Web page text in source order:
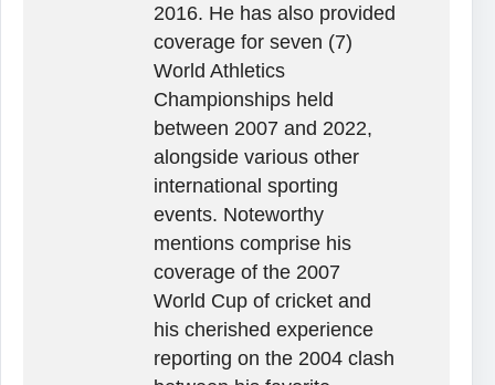
2016. He has also provided
coverage for seven (7)
World Athletics
Championships held
between 2007 and 2022,
alongside various other
international sporting
events. Noteworthy
mentions comprise his
coverage of the 2007
World Cup of cricket and
his cherished experience
reporting on the 2004 clash